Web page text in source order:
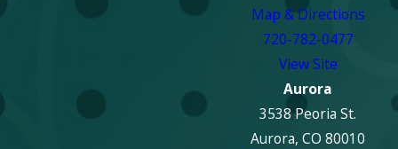
Map & Directions
720-782-0477
View Site
Aurora
3538 Peoria St.
Aurora, CO 80010